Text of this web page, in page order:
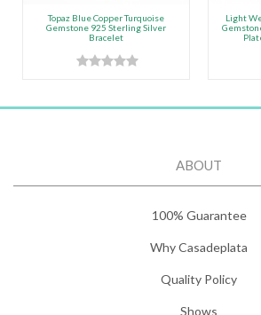
Topaz Blue Copper Turquoise
Gemstone 925 Sterling Silver
Bracelet
Light
ABOUT
100% Guarantee
Why Casadeplata
Quality Policy
Shows